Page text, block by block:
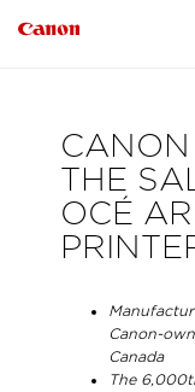
THE
OCÉ
Canon-
Canada
The